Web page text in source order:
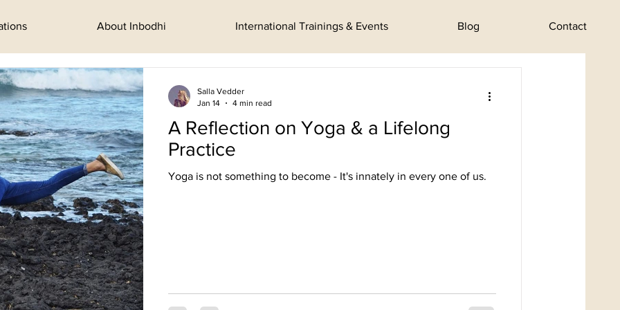
A Reflection on Yoga & a Lifelong
Practice
Yoga is not something to become - It's innately in every one of us.
Salla Vedder
Jan 14
4 min read
About Inbodhi International Trainings & Events Blog Contact